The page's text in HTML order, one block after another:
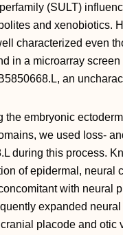
(SULT)
and xenobiotics.
characterized even
in a microarray screen
an
embryonic
we used loss‐
during this process.
of epidermal, neural
with neural
expanded
placode and otic